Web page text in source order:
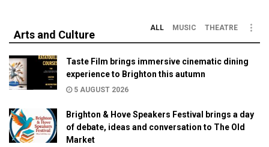
Arts and Culture
ALL MUSIC THEATRE
Taste Film brings immersive cinematic dining
experience to Brighton this autumn
5 AUGUST 2026
Brighton & Hove Speakers Festival brings a day
of debate, ideas and conversation to The Old
Market